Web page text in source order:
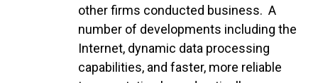
other firms conducted business. A
number of developments including the
Internet, dynamic data processing
capabilities, and faster, more reliable